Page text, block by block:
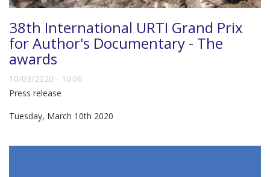
38th International URTI Grand Prix
for Author's Documentary - The
awards
10/03/2020 - 10:06
Press release
Tuesday, March 10th 2020